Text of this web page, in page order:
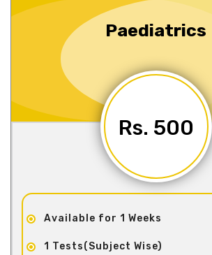
Paediatrics
Rs. 500
Available for 1 Weeks
1 Tests(Subject Wise)